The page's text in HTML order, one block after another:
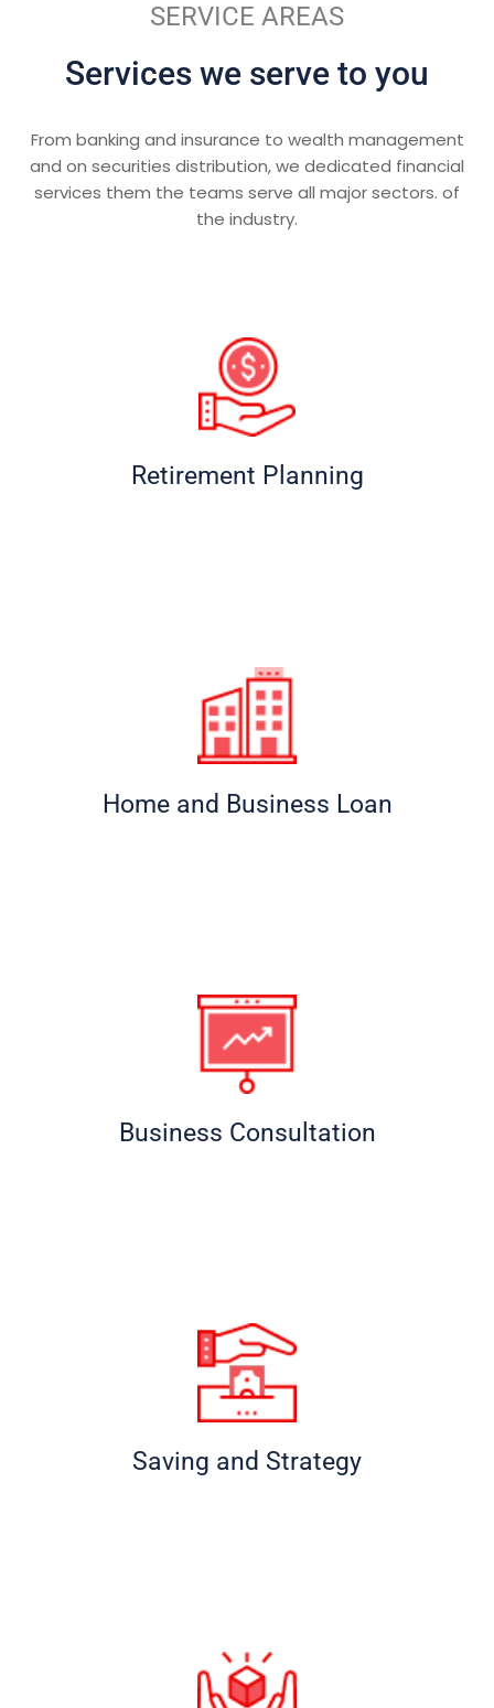
SERVICE AREAS
Services we serve to you
From banking and insurance to wealth management
and on securities distribution, we dedicated financial
services them the teams serve all major sectors. of
the industry.
Retirement Planning
Home and Business Loan
Business Consultation
Saving and Strategy